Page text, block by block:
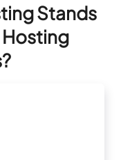
Stands
Hosting